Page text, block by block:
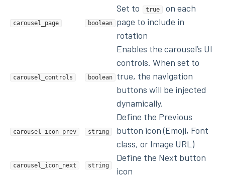
carousel_page boolean
Set to true
on each
page to include in
rotation
carousel_controls boolean
Enables the carousel’s UI
controls. When set to
true, the navigation
buttons will be injected
dynamically.
carousel_icon_prev string
Define the Previous
button icon (Emoji, Font
class, or Image URL)
carousel_icon_next string
Define the Next button
icon